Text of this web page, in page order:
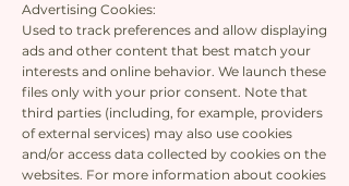
Advertising Cookies:
Used to track preferences and allow displaying
ads and other content that best match your
interests and online behavior. We launch these
files only with your prior consent. Note that
third parties (including, for example, providers
of external services) may also use cookies
and/or access data collected by cookies on the
websites. For more information about cookies